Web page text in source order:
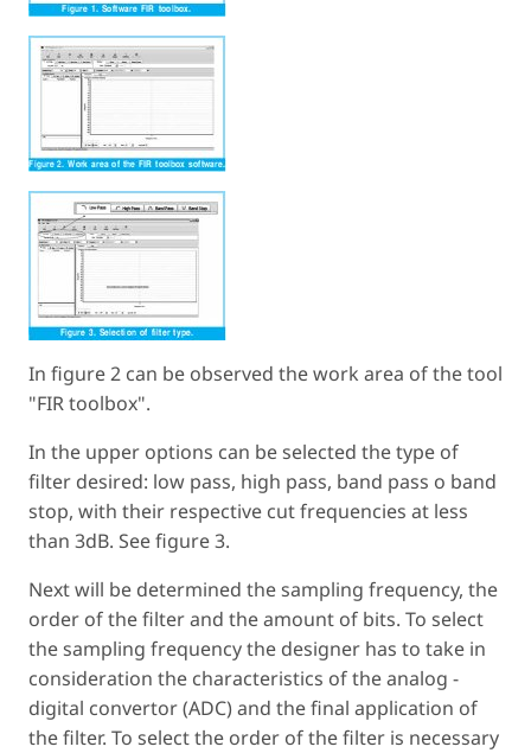
In figure 2 can be observed the work area of the tool
"FIR toolbox".
In the upper options can be selected the type of
filter desired: low pass, high pass, band pass o band
stop, with their respective cut frequencies at less
than 3dB. See figure 3.
Next will be determined the sampling frequency, the
order of the filter and the amount of bits. To select
the sampling frequency the designer has to take in
consideration the characteristics of the analog -
digital convertor (ADC) and the final application of
the filter. To select the order of the filter is necessary